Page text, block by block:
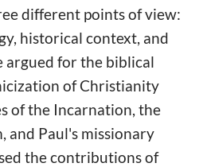
different points of view:
historical context, and
argued for the biblical
of Christianity
of the Incarnation, the
and Paul's missionary
the contributions of